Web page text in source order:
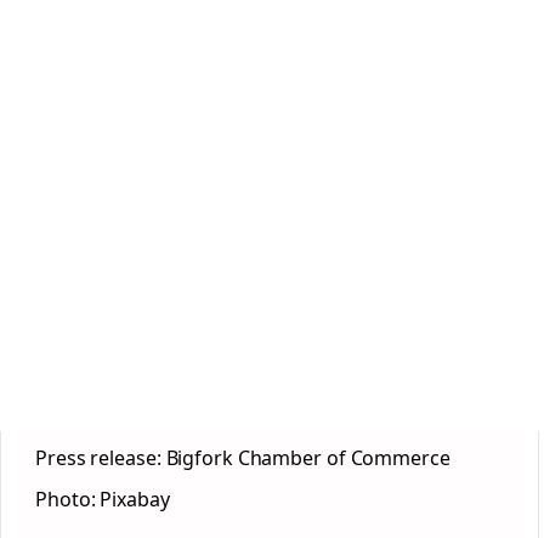
Press release: Bigfork Chamber of Commerce
Photo: Pixabay